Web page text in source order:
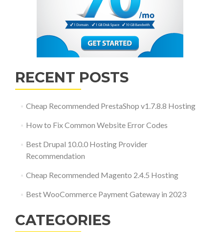
RECENT POSTS
Cheap Recommended PrestaShop v1.7.8.8 Hosting
How to Fix Common Website Error Codes
Best Drupal 10.0.0 Hosting Provider
Recommendation
Cheap Recommended Magento 2.4.5 Hosting
Best WooCommerce Payment Gateway in 2023
CATEGORIES